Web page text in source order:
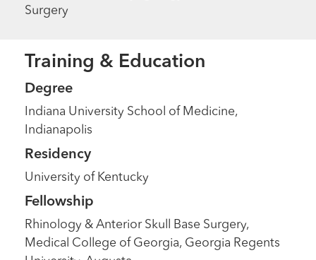
Surgery
Training & Education
Degree
Indiana University School of Medicine,
Indianapolis
Residency
University of Kentucky
Fellowship
Rhinology & Anterior Skull Base Surgery,
Medical College of Georgia, Georgia Regents